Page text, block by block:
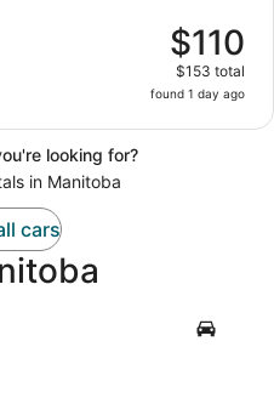
$110
$153 total
found 1 day ago
looking for?
in Manitoba
cars
Brandon